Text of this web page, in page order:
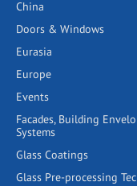
China
Doors & Windows
Eurasia
Europe
Events
Facades, Building
Systems
Glass Coatings
Glass Pre-processing